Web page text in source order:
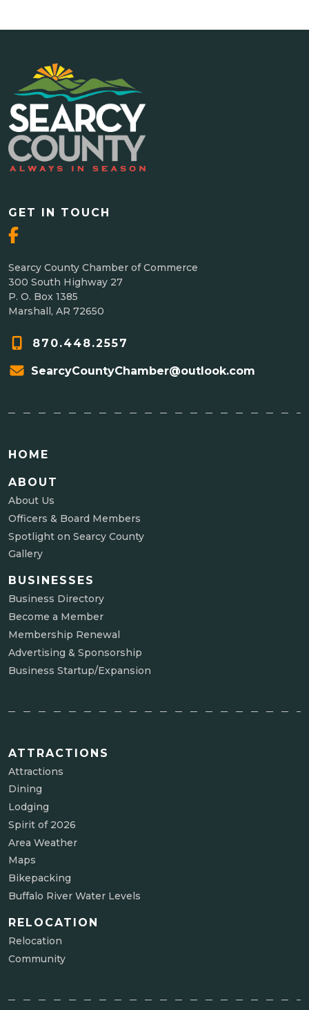
GET IN TOUCH
Searcy County Chamber of Commerce
300 South Highway 27
P. O. Box 1385
Marshall, AR 72650
870.448.2557
SearcyCountyChamber@outlook.com
HOME
ABOUT
About Us
Officers & Board Members
Spotlight on Searcy County
Gallery
BUSINESSES
Business Directory
Become a Member
Membership Renewal
Advertising & Sponsorship
Business Startup/Expansion
ATTRACTIONS
Attractions
Dining
Lodging
Spirit of 2026
Area Weather
Maps
Bikepacking
Buffalo River Water Levels
RELOCATION
Relocation
Community